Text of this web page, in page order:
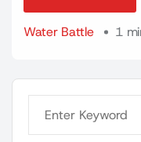
Water Battle
1